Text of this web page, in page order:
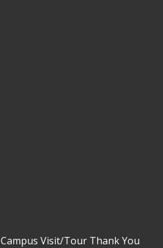
Campus Visit/Tour Thank You